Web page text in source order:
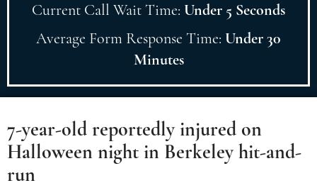
Current Call Wait Time: Under 5 Seconds
Average Form Response Time: Under 30
Minutes
7-year-old reportedly injured on
Halloween night in Berkeley hit-and-
run